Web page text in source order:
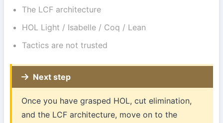
The LCF architecture
HOL Light / Isabelle / Coq / Lean
Tactics are not trusted
Next step
Once you have grasped HOL, cut elimination,
and the LCF architecture, move on to the